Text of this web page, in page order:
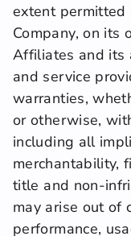
extent permitted
Company, on its
Affiliates and its
and service
warranties,
or otherwise,
including all
merchantability,
title and non-
may arise out of
performance,